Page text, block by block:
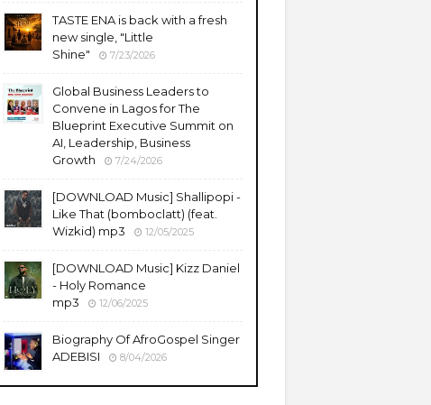
TASTE ENA is back with a fresh
new single, "Little
Shine"
7/23/2026
Global Business Leaders to
Convene in Lagos for The
Blueprint Executive Summit on
AI, Leadership, Business
Growth
7/24/2026
​[DOWNLOAD Music] Shallipopi -
Like That (bomboclatt) (feat.
Wizkid) mp3
12/05/2025
[DOWNLOAD Music] Kizz Daniel
- Holy Romance
mp3
12/06/2025
Biography Of AfroGospel Singer
ADEBISI
8/04/2026